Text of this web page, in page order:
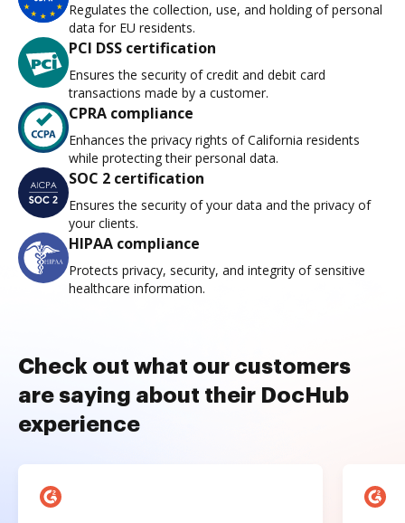
Regulates the collection, use, and holding of personal
data for EU residents.
PCI DSS certification
Ensures the security of credit and debit card
transactions made by a customer.
CPRA compliance
Enhances the privacy rights of California residents
while protecting their personal data.
SOC 2 certification
Ensures the security of your data and the privacy of
your clients.
HIPAA compliance
Protects privacy, security, and integrity of sensitive
healthcare information.
Check out what our customers
are saying about their DocHub
experience